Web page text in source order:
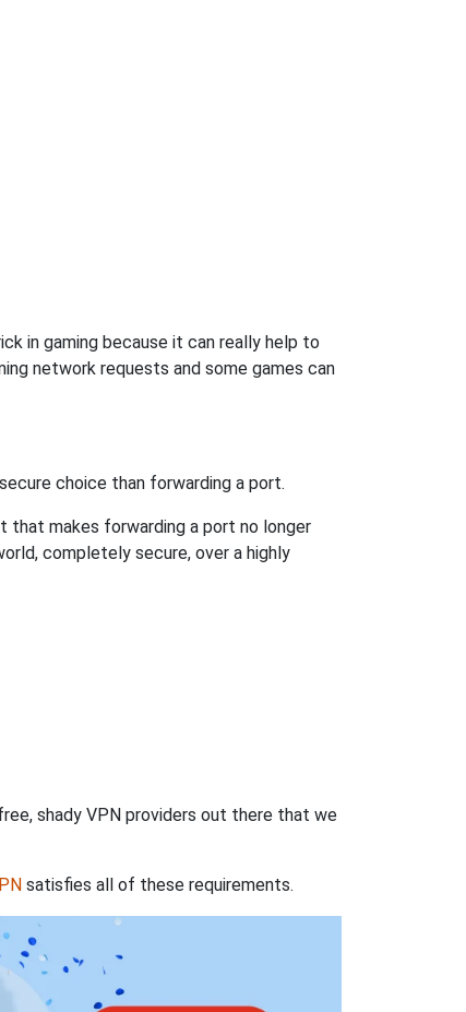
in gaming because it can really help to
network requests and some games can
choice than forwarding a port.
makes forwarding a port no longer
completely secure, over a highly
shady VPN providers out there that we
satisfies all of these requirements.